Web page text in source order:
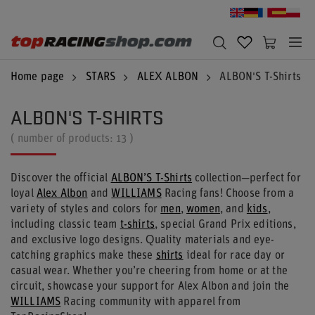
Home page STARS ALEX ALBON ALBON'S T-Shirts
ALBON'S T-SHIRTS
( number of products: 13 )
Discover the official ALBON’S T-Shirts collection—perfect for
loyal Alex Albon and WILLIAMSRacing fans! Choose from a
variety of styles and colors for men,women, and kids,
including classic team t-shirts, special Grand Prix editions,
and exclusive logo designs. Quality materials and eye-
catching graphics make these shirts ideal for race day or
casual wear. Whether you’re cheering from home or at the
circuit, showcase your support for Alex Albon and join the
WILLIAMS Racing community with apparel from